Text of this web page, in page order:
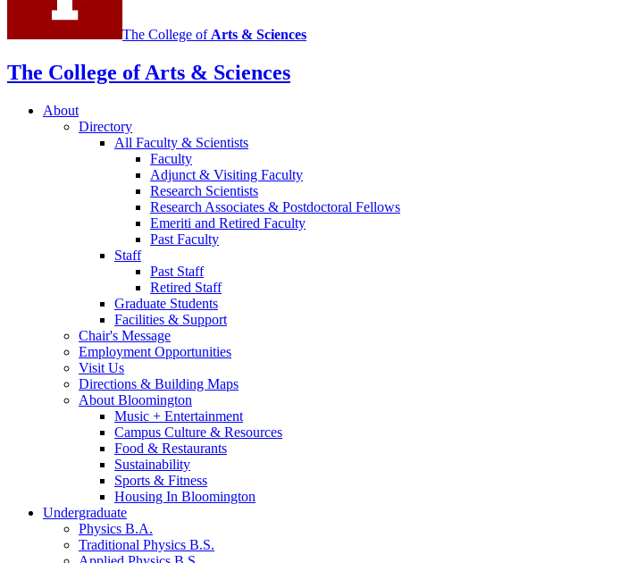
The College of Arts & Sciences
The College of Arts & Sciences
About
Directory
All Faculty & Scientists
Faculty
Adjunct & Visiting Faculty
Research Scientists
Research Associates & Postdoctoral Fellows
Emeriti and Retired Faculty
Past Faculty
Staff
Past Staff
Retired Staff
Graduate Students
Facilities & Support
Chair's Message
Employment Opportunities
Visit Us
Directions & Building Maps
About Bloomington
Music + Entertainment
Campus Culture & Resources
Food & Restaurants
Sustainability
Sports & Fitness
Housing In Bloomington
Undergraduate
Physics B.A.
Traditional Physics B.S.